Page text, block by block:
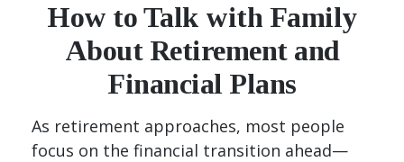
How to Talk with Family
About Retirement and
Financial Plans
As retirement approaches, most people
focus on the financial transition ahead—